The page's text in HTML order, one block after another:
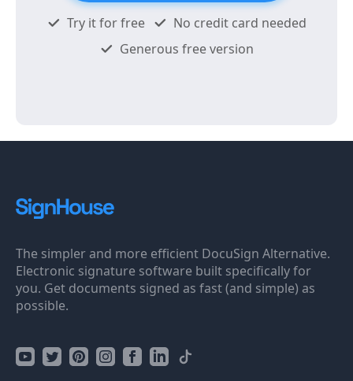
Try it for free
No credit card needed
Generous free version
The simpler and more efficient DocuSign Alternative.
Electronic signature software built specifically for
you. Get documents signed as fast (and simple) as
possible.